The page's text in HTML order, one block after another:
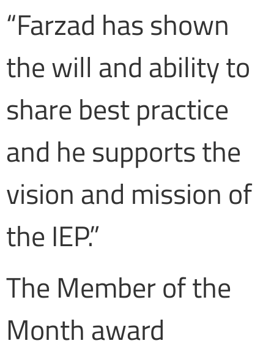
“Farzad has shown
the will and ability to
share best practice
and he supports the
vision and mission of
the IEP.”
The Member of the
Month award